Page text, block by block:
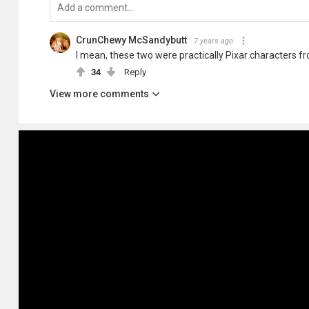
CrunChewy McSandybutt 7 years ago
I mean, these two were practically Pixar characters
34 Reply
View more comments